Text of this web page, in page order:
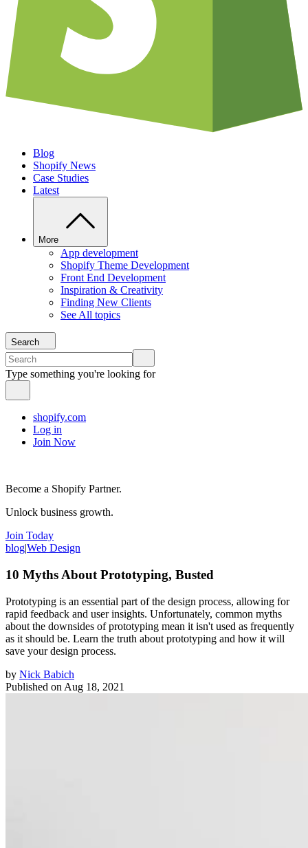
Blog
Shopify News
Case Studies
Latest
More
App development
Shopify Theme Development
Front End Development
Inspiration & Creativity
Finding New Clients
See All topics
Search
Type something you're looking for
shopify.com
Log in
Join Now
Become a Shopify Partner.
Unlock business growth.
Join Today
blog|Web Design
10 Myths About Prototyping, Busted
Prototyping is an essential part of the design process, allowing for
rapid feedback and user insights. Unfortunately, common myths
about the downsides of prototyping mean it isn't used as frequently
as it should be. Learn the truth about prototyping and how it will
save your design process.
by Nick Babich
Published on Aug 18, 2021